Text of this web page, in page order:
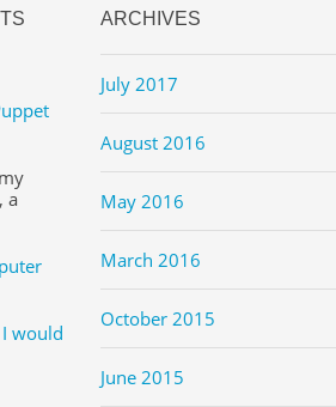
a
would
ARCHIVES
July 2017
August 2016
May 2016
March 2016
October 2015
June 2015